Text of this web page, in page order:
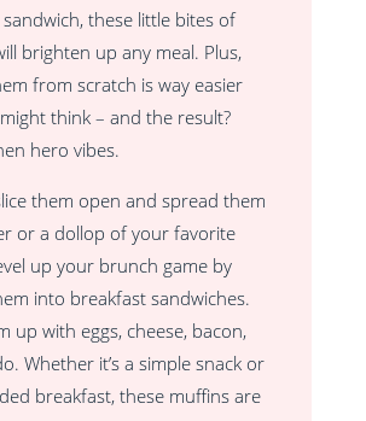
these little bites of
brighten up any meal. Plus,
from scratch is way easier
think – and the result?
hero vibes.
them open and spread them
or a dollop of your favorite
up your brunch game by
into breakfast sandwiches.
up with eggs, cheese, bacon,
Whether it’s a simple snack or
breakfast, these muffins are